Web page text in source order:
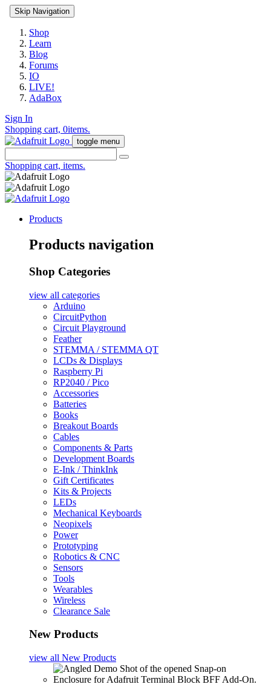
Skip Navigation
Shop
Learn
Blog
Forums
IO
LIVE!
AdaBox
Sign In
Shopping cart, 0items.
toggle menu
Shopping cart, items.
Products
Products navigation
Shop Categories
view all categories
Arduino
CircuitPython
Circuit Playground
Feather
STEMMA / STEMMA QT
LCDs & Displays
Raspberry Pi
RP2040 / Pico
Accessories
Batteries
Books
Breakout Boards
Cables
Components & Parts
Development Boards
E-Ink / ThinkInk
Gift Certificates
Kits & Projects
LEDs
Mechanical Keyboards
Neopixels
Power
Prototyping
Robotics & CNC
Sensors
Tools
Wearables
Wireless
Clearance Sale
New Products
view all New Products